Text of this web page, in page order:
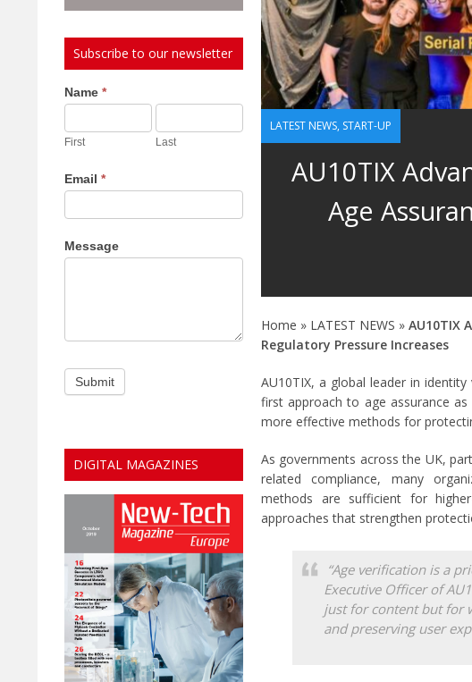
Subscribe to our newsletter
Subscribe
our
Name *
First Last
Email *
Message
Submit
DIGITAL MAGAZINES
LATEST NEWS, START-UP
AU10TIX
Age
Home » LATEST NEWS » AU10TIX
Regulatory Pressure Increases
AU10TIX, a global leader in
first approach to age assurance
more effective methods for
As governments across the UK,
related compliance, many
methods are sufficient for
approaches that strengthen
“Age verification is a
Executive Officer of
just for content but for
and preserving user